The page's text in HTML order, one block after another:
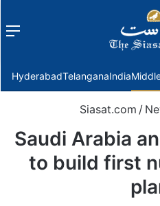
Menu
HyderabadTelanganaIndia
Siasat.com /
Saudi Arabia
to build first